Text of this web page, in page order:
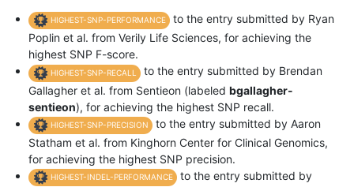
HIGHEST-SNP-PERFORMANCE
to the entry submitted by Ryan
Poplin et al. from Verily Life Sciences, for achieving the
highest SNP F-score.
HIGHEST-SNP-RECALL
to the entry submitted by Brendan
Gallagher et al. from Sentieon (labeled bgallagher-
sentieon), for achieving the highest SNP recall.
HIGHEST-SNP-PRECISION
to the entry submitted by Aaron
Statham et al. from Kinghorn Center for Clinical Genomics,
for achieving the highest SNP precision.
HIGHEST-INDEL-PERFORMANCE
to the entry submitted by